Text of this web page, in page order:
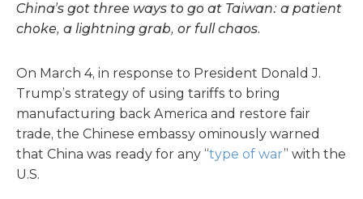
China’s got three ways to go at Taiwan: a patient
choke, a lightning grab, or full chaos.
On March 4, in response to President Donald J.
Trump’s strategy of using tariffs to bring
manufacturing back America and restore fair
trade, the Chinese embassy ominously warned
that China was ready for any “type of war” with the
U.S.